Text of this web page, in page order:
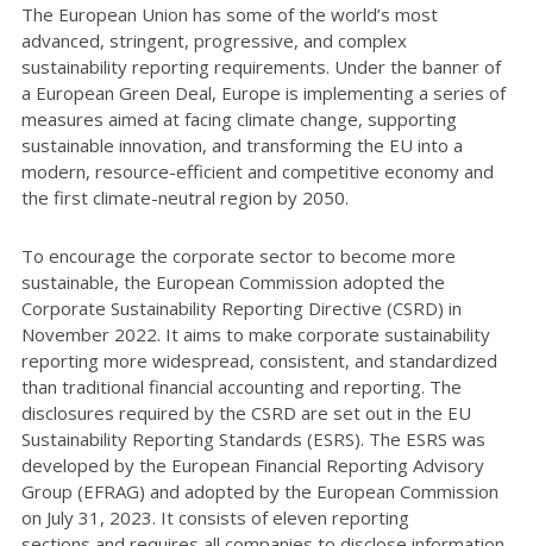
The European Union has some of the world’s most
advanced, stringent, progressive, and complex
sustainability reporting requirements. Under the banner of
a European Green Deal, Europe is implementing a series of
measures aimed at facing climate change, supporting
sustainable innovation, and transforming the EU into a
modern, resource-efficient and competitive economy and
the first climate-neutral region by 2050.
To encourage the corporate sector to become more
sustainable, the European Commission adopted the
Corporate Sustainability Reporting Directive (CSRD) in
November 2022. It aims to make corporate sustainability
reporting more widespread, consistent, and standardized
than traditional financial accounting and reporting. The
disclosures required by the CSRD are set out in the EU
Sustainability Reporting Standards (ESRS). The ESRS was
developed by the European Financial Reporting Advisory
Group (EFRAG) and adopted by the European Commission
on July 31, 2023. It consists of eleven reporting